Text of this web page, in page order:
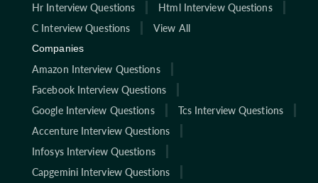
Hr Interview Questions
Html Interview Questions
C Interview Questions
View All
Companies
Amazon Interview Questions
Facebook Interview Questions
Google Interview Questions
Tcs Interview Questions
Accenture Interview Questions
Infosys Interview Questions
Capgemini Interview Questions